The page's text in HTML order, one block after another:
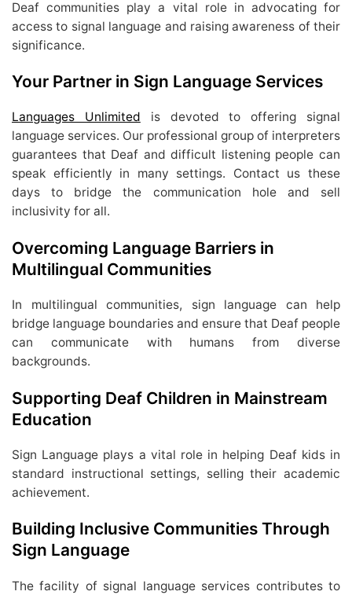
Deaf communities play a vital role in advocating for
access to signal language and raising awareness of their
significance.
Your Partner in Sign Language Services
Languages Unlimited is devoted to offering signal
language services. Our professional group of interpreters
guarantees that Deaf and difficult listening people can
speak efficiently in many settings. Contact us these
days to bridge the communication hole and sell
inclusivity for all.
Overcoming Language Barriers in
Multilingual Communities
In multilingual communities, sign language can help
bridge language boundaries and ensure that Deaf people
can communicate with humans from diverse
backgrounds.
Supporting Deaf Children in Mainstream
Education
Sign Language plays a vital role in helping Deaf kids in
standard instructional settings, selling their academic
achievement.
Building Inclusive Communities Through
Sign Language
The facility of signal language services contributes to